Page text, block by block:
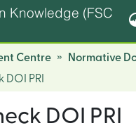
Knowledge (FSC
Centre
Normative
DOI PRI
DOI PRI